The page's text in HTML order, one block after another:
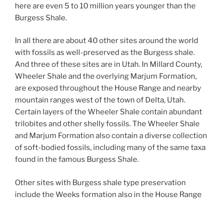
here are even 5 to 10 million years younger than the
Burgess Shale.
In all there are about 40 other sites around the world
with fossils as well-preserved as the Burgess shale.
And three of these sites are in Utah. In Millard County,
Wheeler Shale and the overlying Marjum Formation,
are exposed throughout the House Range and nearby
mountain ranges west of the town of Delta, Utah.
Certain layers of the Wheeler Shale contain abundant
trilobites and other shelly fossils. The Wheeler Shale
and Marjum Formation also contain a diverse collection
of soft-bodied fossils, including many of the same taxa
found in the famous Burgess Shale.
Other sites with Burgess shale type preservation
include the Weeks formation also in the House Range